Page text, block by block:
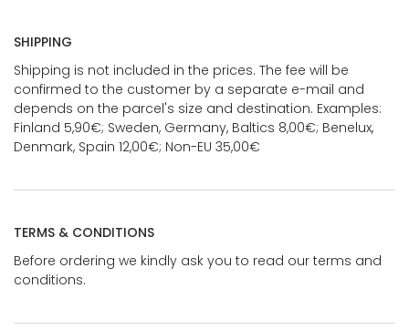
SHIPPING
Shipping is not included in the prices. The fee will be
confirmed to the customer by a separate e-mail and
depends on the parcel's size and destination. Examples:
Finland 5,90€; Sweden, Germany, Baltics 8,00€; Benelux,
Denmark, Spain 12,00€; Non-EU 35,00€
TERMS & CONDITIONS
Before ordering we kindly ask you to read our terms and
conditions.